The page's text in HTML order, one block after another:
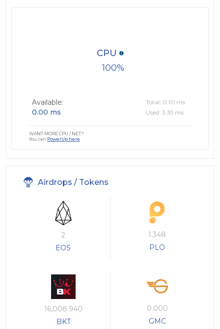
100
CPU
Available:
0.00 ms
Total: 0.01 ms
Used: 3.35 ms
WANT MORE CPU / NET?
You can PowerUp here
Airdrops / Tokens
2
EOS
1.348
PLO
16,008.940
BKT
0.000
GMC